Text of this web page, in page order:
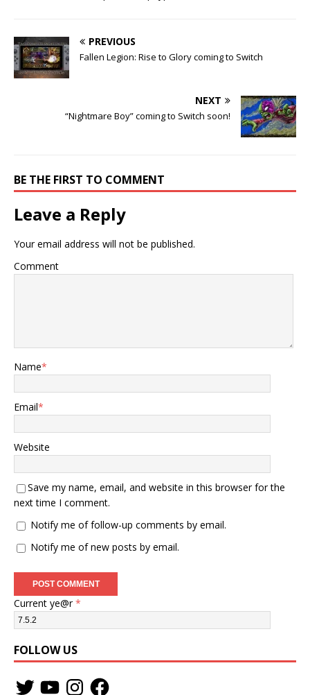
PREVIOUS
Fallen Legion: Rise to Glory coming to Switch
NEXT
“Nightmare Boy” coming to Switch soon!
BE THE FIRST TO COMMENT
Leave a Reply
Your email address will not be published.
Comment
Name*
Email*
Website
Save my name, email, and website in this browser for the
next time I comment.
Notify me of follow-up comments by email.
Notify me of new posts by email.
Current ye@r*
FOLLOW US